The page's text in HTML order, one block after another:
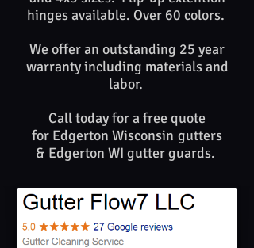
hinges available. Over 60 colors.
We offer an outstanding 25 year
warranty including materials and
labor.
Call today for a free quote
for Edgerton Wisconsin gutters
& Edgerton WI gutter guards. ​